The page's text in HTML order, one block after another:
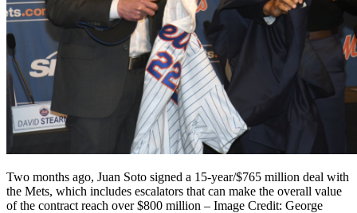
Two months ago, Juan Soto signed a 15-year/$765 million deal with
the Mets, which includes escalators that can make the overall value
of the contract reach over $800 million – Image Credit: George